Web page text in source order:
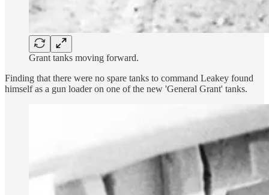
Grant tanks moving forward.
Finding that there were no spare tanks to command Leakey found
himself as a gun loader on one of the new 'General Grant' tanks.